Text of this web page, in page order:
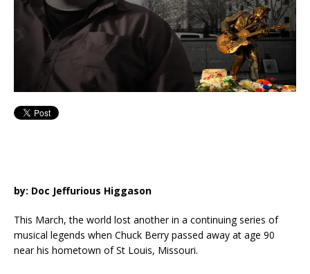
by: Doc Jeffurious Higgason
This March, the world lost another in a continuing series of
musical legends when Chuck Berry passed away at age 90
near his hometown of St Louis, Missouri.